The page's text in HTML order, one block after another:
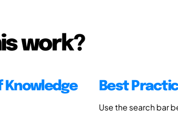
work?
Knowledge
Best
Use the search bar